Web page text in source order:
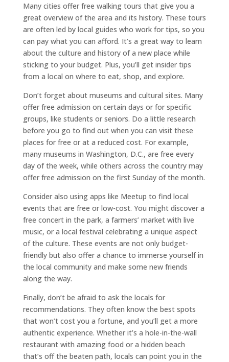
Many cities offer free walking tours that give you a
great overview of the area and its history. These tours
are often led by local guides who work for tips, so you
can pay what you can afford. It’s a great way to learn
about the culture and history of a new place while
sticking to your budget. Plus, you’ll get insider tips
from a local on where to eat, shop, and explore.
Don’t forget about museums and cultural sites. Many
offer free admission on certain days or for specific
groups, like students or seniors. Do a little research
before you go to find out when you can visit these
places for free or at a reduced cost. For example,
many museums in Washington, D.C., are free every
day of the week, while others across the country may
offer free admission on the first Sunday of the month.
Consider also using apps like Meetup to find local
events that are free or low-cost. You might discover a
free concert in the park, a farmers’ market with live
music, or a local festival celebrating a unique aspect
of the culture. These events are not only budget-
friendly but also offer a chance to immerse yourself in
the local community and make some new friends
along the way.
Finally, don’t be afraid to ask the locals for
recommendations. They often know the best spots
that won’t cost you a fortune, and you’ll get a more
authentic experience. Whether it’s a hole-in-the-wall
restaurant with amazing food or a hidden beach
that’s off the beaten path, locals can point you in the